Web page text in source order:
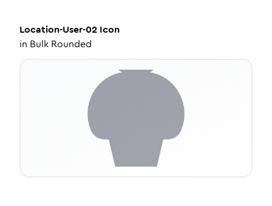
Location-User-02 Icon
in Bulk Rounded